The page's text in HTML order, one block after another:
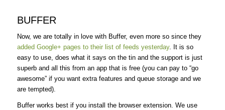
BUFFER
Now, we are totally in love with Buffer, even more so since they
added Google+ pages to their list of feeds yesterday. It is so
easy to use, does what it says on the tin and the support is just
superb and all this from an app that is free (you can pay to “go
awesome” if you want extra features and queue storage and we
are tempted).
Buffer works best if you install the browser extension. We use